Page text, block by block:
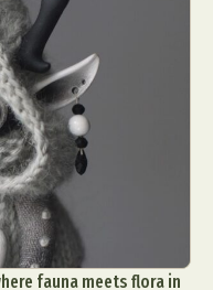
fauna meets flora in